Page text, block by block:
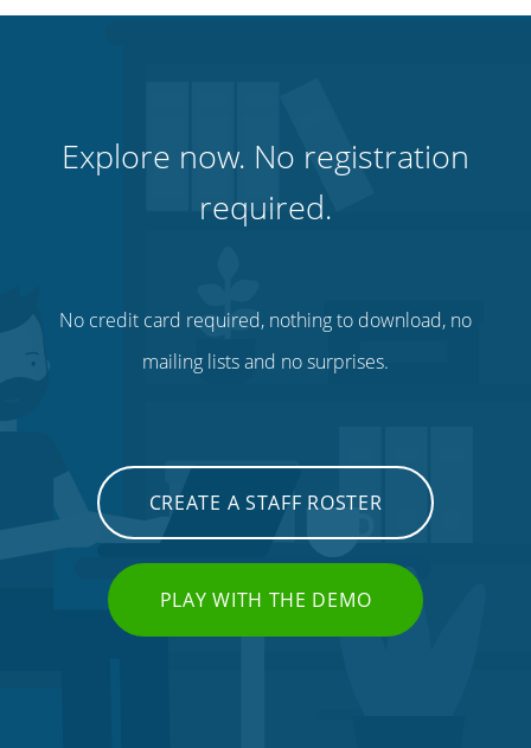
Explore now. No registration
required.
No credit card required, nothing to download, no
mailing lists and no surprises.
CREATE A STAFF ROSTER
PLAY WITH THE DEMO